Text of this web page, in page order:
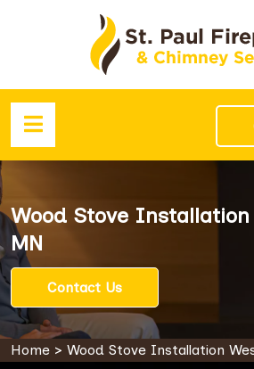
Wood Stove Installation
MN
Contact Us
Home > Wood Stove Installation